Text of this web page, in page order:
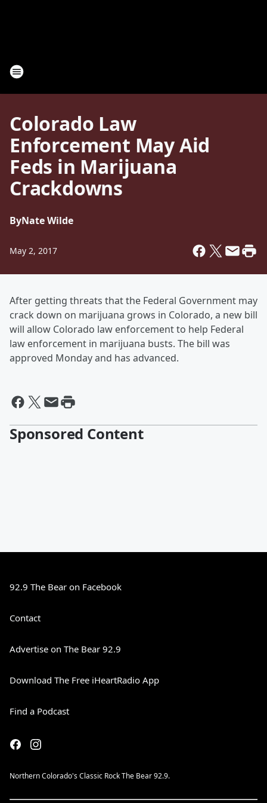
Colorado Law
Enforcement May Aid
Feds in Marijuana
Crackdowns
ByNate Wilde
May 2, 2017
After getting threats that the Federal Government may
crack down on marijuana grows in Colorado, a new bill
will allow Colorado law enforcement to help Federal
law enforcement in marijuana busts. The bill was
approved Monday and has advanced.
Sponsored Content
92.9 The Bear on Facebook
Contact
Advertise on The Bear 92.9
Download The Free iHeartRadio App
Find a Podcast
Northern Colorado's Classic Rock The Bear 92.9.